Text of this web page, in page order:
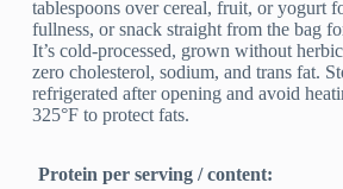
tablespoons over cereal, fruit, or yogurt
fullness, or snack straight from the bag
It’s cold-processed, grown without
zero cholesterol, sodium, and trans fat.
refrigerated after opening and avoid
325°F to protect fats.
Protein per serving / content: